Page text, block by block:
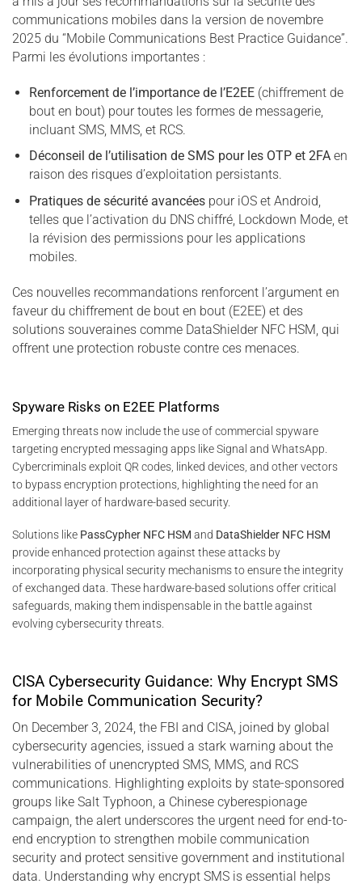
communications mobiles dans la version de novembre
2025 du “Mobile Communications Best Practice Guidance”.
Parmi les évolutions importantes :
Renforcement de l’importance de l’E2EE(chiffrement de
bout en bout) pour toutes les formes de messagerie,
incluant SMS, MMS, et RCS.
Déconseil de l’utilisation de SMS pour les OTP et 2FAen
raison des risques d’exploitation persistants.
Pratiques de sécurité avancéespour iOS et Android,
telles que l’activation du DNS chiffré, Lockdown Mode, et
la révision des permissions pour les applications
mobiles.
Ces nouvelles recommandations renforcent l’argument en
faveur du chiffrement de bout en bout (E2EE) et des
solutions souveraines comme DataShielder NFC HSM, qui
offrent une protection robuste contre ces menaces.
Spyware Risks on E2EE Platforms
Emerging threats now include the use of commercial spyware
targeting encrypted messaging apps like Signal and WhatsApp.
Cybercriminals exploit QR codes, linked devices, and other vectors
to bypass encryption protections, highlighting the need for an
additional layer of hardware-based security.
Solutions like PassCypher NFC HSM and DataShielder NFC HSM
provide enhanced protection against these attacks by
incorporating physical security mechanisms to ensure the integrity
of exchanged data. These hardware-based solutions offer critical
safeguards, making them indispensable in the battle against
evolving cybersecurity threats.
CISA Cybersecurity Guidance: Why Encrypt SMS
for Mobile Communication Security?
On December 3, 2024, the FBI and CISA, joined by global
cybersecurity agencies, issued a stark warning about the
vulnerabilities of unencrypted SMS, MMS, and RCS
communications. Highlighting exploits by state-sponsored
groups like Salt Typhoon, a Chinese cyberespionage
campaign, the alert underscores the urgent need for end-to-
end encryption to strengthen mobile communication
security and protect sensitive government and institutional
data. Understanding why encrypt SMS is essential helps